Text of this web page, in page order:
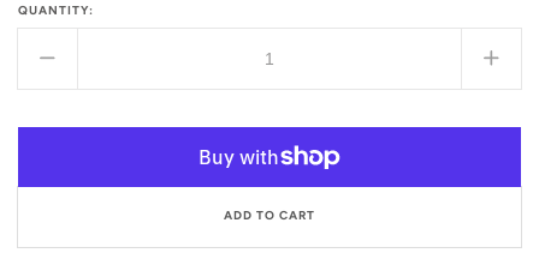
QUANTITY:
quantity
Beauty
ADD TO CART